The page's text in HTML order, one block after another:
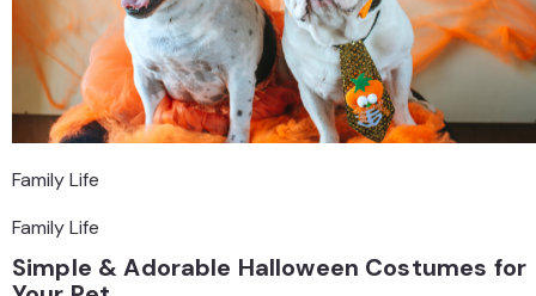
Family Life
Family Life
Simple & Adorable Halloween Costumes for